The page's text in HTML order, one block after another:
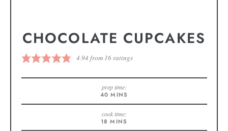
CHOCOLATE CUPCAKES
4.94 from 16 ratings
prep time:
40 MINS
cook time:
18 MINS